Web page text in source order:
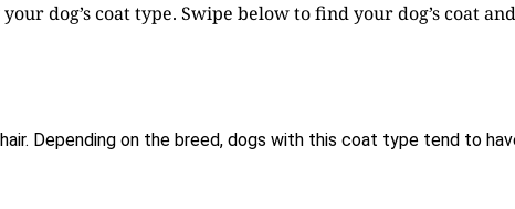
dog’s coat type. Swipe below to find your dog’s coat
Depending on the breed, dogs with this coat type tend to